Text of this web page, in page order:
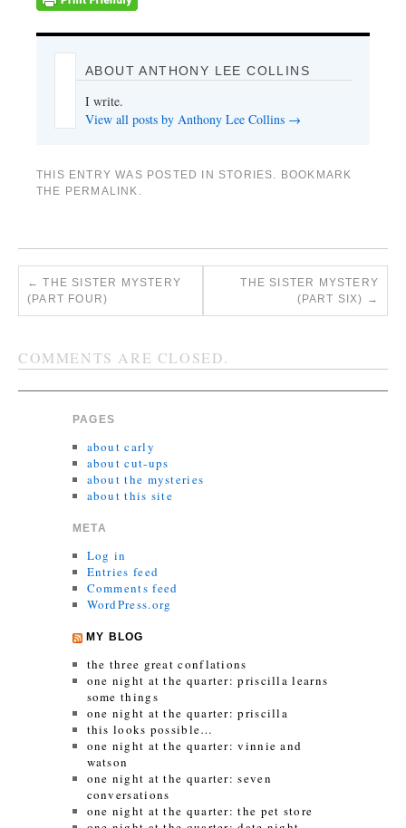
ABOUT ANTHONY LEE COLLINS
I write.
View all posts by Anthony Lee Collins →
THIS ENTRY WAS POSTED IN STORIES. BOOKMARK
THE PERMALINK .
← THE SISTER MYSTERY
(PART FOUR)
THE SISTER MYSTERY
(PART SIX) →
COMMENTS ARE CLOSED.
PAGES
about carly
about cut-ups
about the mysteries
about this site
META
Log in
Entries feed
Comments feed
WordPress.org
MY BLOG
the three great conflations
one night at the quarter: priscilla learns
some things
one night at the quarter: priscilla
this looks possible…
one night at the quarter: vinnie and
watson
one night at the quarter: seven
conversations
one night at the quarter: the pet store